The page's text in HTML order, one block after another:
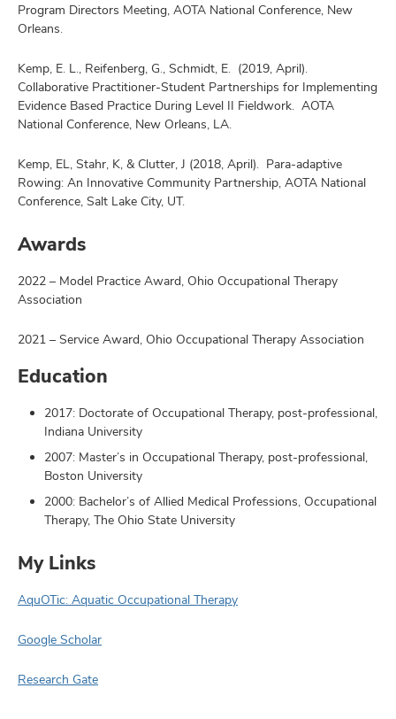
Program Directors Meeting, AOTA National Conference, New
Orleans.
Kemp, E. L., Reifenberg, G., Schmidt, E. (2019, April).
Collaborative Practitioner-Student Partnerships for Implementing
Evidence Based Practice During Level II Fieldwork. AOTA
National Conference, New Orleans, LA.
Kemp, EL, Stahr, K, & Clutter, J (2018, April). Para-adaptive
Rowing: An Innovative Community Partnership, AOTA National
Conference, Salt Lake City, UT.
Awards
2022 – Model Practice Award, Ohio Occupational Therapy
Association
2021 – Service Award, Ohio Occupational Therapy Association
Education
2017: Doctorate of Occupational Therapy, post-professional,
Indiana University
2007: Master’s in Occupational Therapy, post-professional,
Boston University
2000: Bachelor’s of Allied Medical Professions, Occupational
Therapy, The Ohio State University
My Links
AquOTic: Aquatic Occupational Therapy
Google Scholar
Research Gate